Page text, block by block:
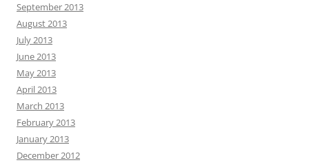
September 2013
August 2013
July 2013
June 2013
May 2013
April 2013
March 2013
February 2013
January 2013
December 2012